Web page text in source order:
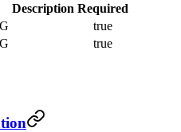
Description Required
true
true